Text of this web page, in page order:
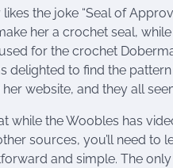
the joke “Seal of
her a crochet seal,
for the crochet
delighted to find the
website, and they all
while the Woobles has
sources, you’ll need to
and simple. The